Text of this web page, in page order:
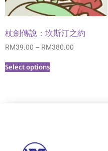
杖劍傳說：坎斯汀之約
RM39.00 – RM380.00
Select options